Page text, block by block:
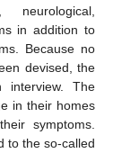
in addition to
Because no
devised, the
interview. The
in their homes
symptoms.
to the so-called